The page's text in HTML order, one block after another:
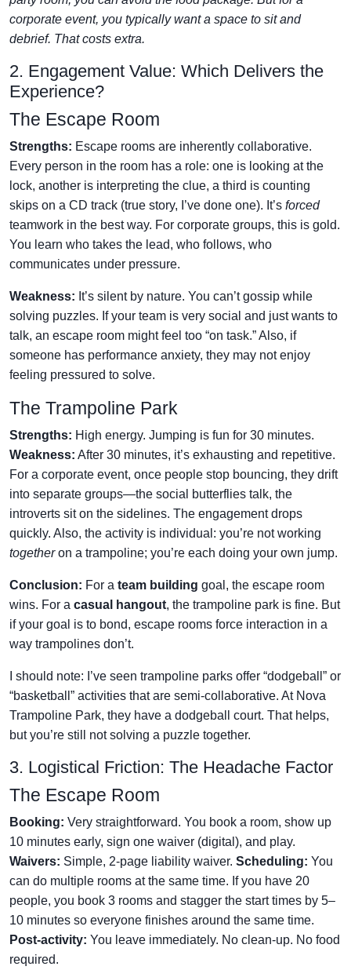
corporate event, you typically want a space to sit and
debrief. That costs extra.
2. Engagement Value: Which Delivers the
Experience?
The Escape Room
Strengths: Escape rooms are inherently collaborative.
Every person in the room has a role: one is looking at the
lock, another is interpreting the clue, a third is counting
skips on a CD track (true story, I’ve done one). It’s forced
teamwork in the best way. For corporate groups, this is gold.
You learn who takes the lead, who follows, who
communicates under pressure.
Weakness: It’s silent by nature. You can’t gossip while
solving puzzles. If your team is very social and just wants to
talk, an escape room might feel too “on task.” Also, if
someone has performance anxiety, they may not enjoy
feeling pressured to solve.
The Trampoline Park
Strengths: High energy. Jumping is fun for 30 minutes.
Weakness: After 30 minutes, it’s exhausting and repetitive.
For a corporate event, once people stop bouncing, they drift
into separate groups—the social butterflies talk, the
introverts sit on the sidelines. The engagement drops
quickly. Also, the activity is individual: you’re not working
togetheron a trampoline; you’re each doing your own jump.
Conclusion: For a team building goal, the escape room
wins. For a casual hangout, the trampoline park is fine. But
if your goal is to bond, escape rooms force interaction in a
way trampolines don’t.
I should note: I’ve seen trampoline parks offer “dodgeball” or
“basketball” activities that are semi-collaborative. At Nova
Trampoline Park, they have a dodgeball court. That helps,
but you’re still not solving a puzzle together.
3. Logistical Friction: The Headache Factor
The Escape Room
Booking: Very straightforward. You book a room, show up
10 minutes early, sign one waiver (digital), and play.
Waivers: Simple, 2-page liability waiver. Scheduling: You
can do multiple rooms at the same time. If you have 20
people, you book 3 rooms and stagger the start times by 5–
10 minutes so everyone finishes around the same time.
Post-activity: You leave immediately. No clean-up. No food
required.